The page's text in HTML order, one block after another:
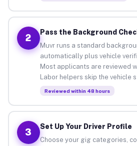
2
Pass the Background
Muvr runs a standard
automatically plus vehicle
Most applicants are reviewed
Labor helpers skip the vehicle
Reviewed within 48 hours
3
Set Up Your Driver Profile
Choose your gig categories,